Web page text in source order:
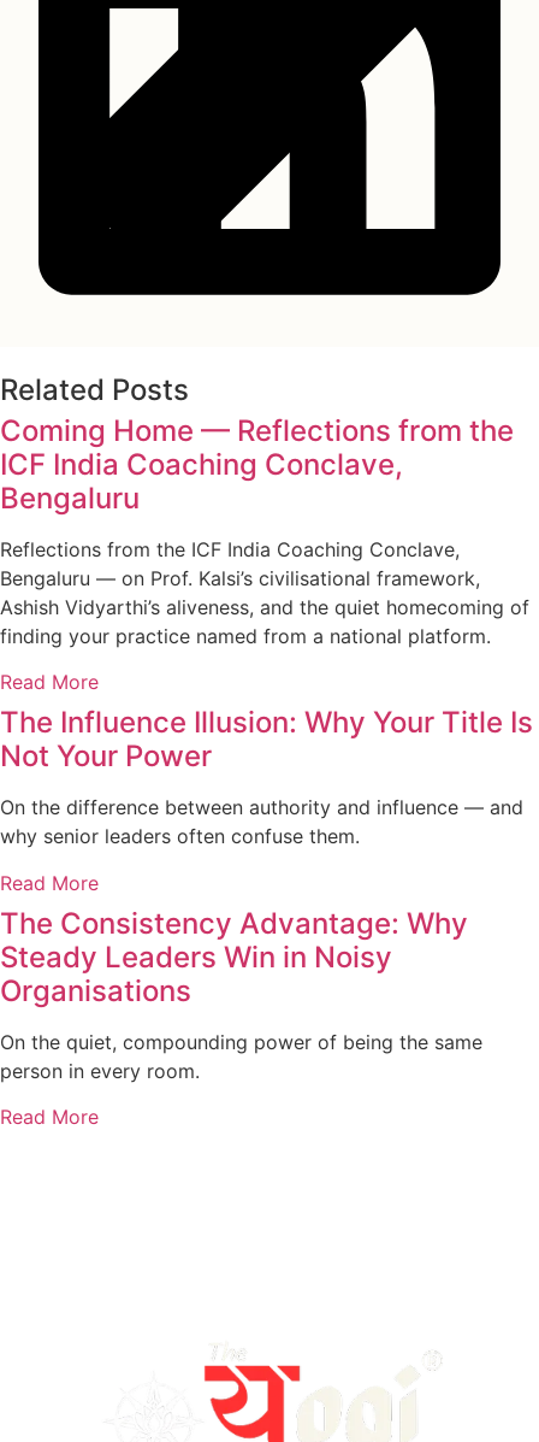
Related Posts
Coming Home — Reflections from the
ICF India Coaching Conclave,
Bengaluru
Reflections from the ICF India Coaching Conclave,
Bengaluru — on Prof. Kalsi’s civilisational framework,
Ashish Vidyarthi’s aliveness, and the quiet homecoming of
finding your practice named from a national platform.
Read More
The Influence Illusion: Why Your Title Is
Not Your Power
On the difference between authority and influence — and
why senior leaders often confuse them.
Read More
The Consistency Advantage: Why
Steady Leaders Win in Noisy
Organisations
On the quiet, compounding power of being the same
person in every room.
Read More